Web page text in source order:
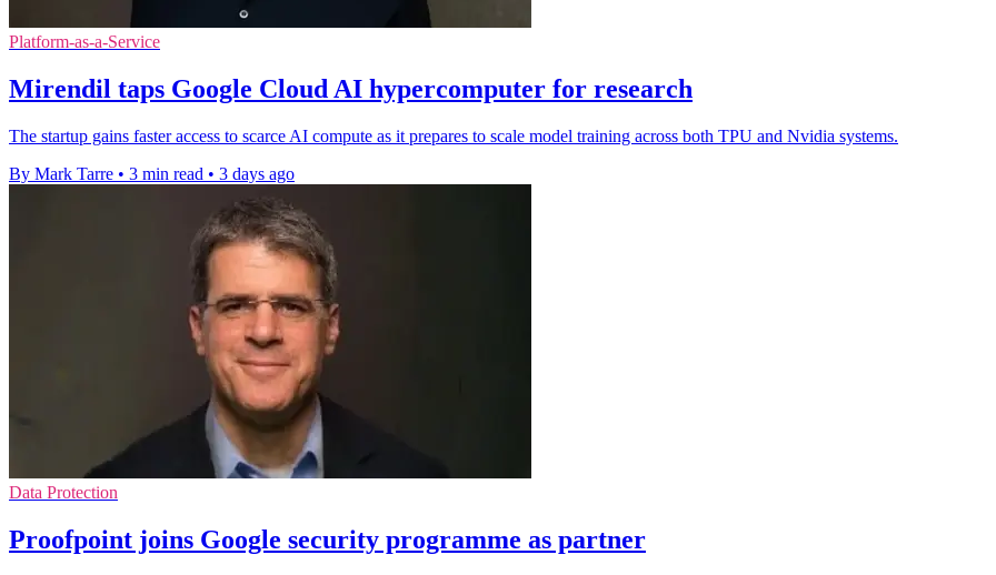
Platform-as-a-Service
Mirendil taps Google Cloud AI hypercomputer for research
The startup gains faster access to scarce AI compute as it prepares to scale model training across both TPU and Nvidia systems.
By Mark Tarre • 3 min read • 3 days ago
Data Protection
Proofpoint joins Google security programme as partner